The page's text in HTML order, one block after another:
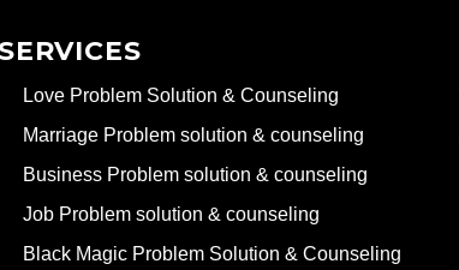
SERVICES
Love Problem Solution & Counseling
Marriage Problem solution & counseling
Business Problem solution & counseling
Job Problem solution & counseling
Black Magic Problem Solution & Counseling